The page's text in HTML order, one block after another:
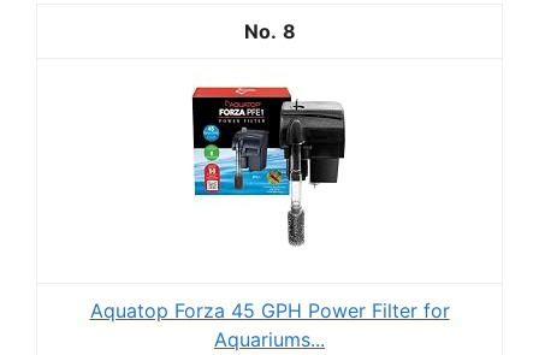
8
Aquatop Forza 45 GPH Power Filter for
Aquariums...